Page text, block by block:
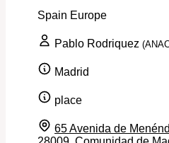
Spain Europe
Pablo Rodriquez
Madrid
place
65 Avenida de